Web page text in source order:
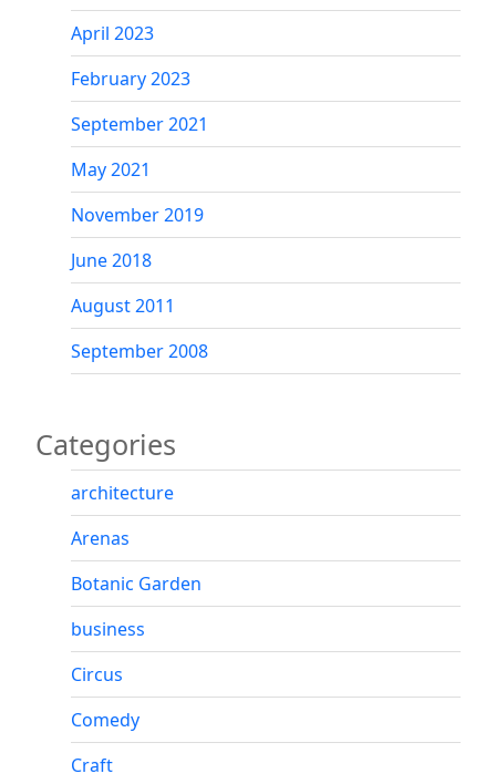
April 2023
February 2023
September 2021
May 2021
November 2019
June 2018
August 2011
September 2008
Categories
architecture
Arenas
Botanic Garden
business
Circus
Comedy
Craft